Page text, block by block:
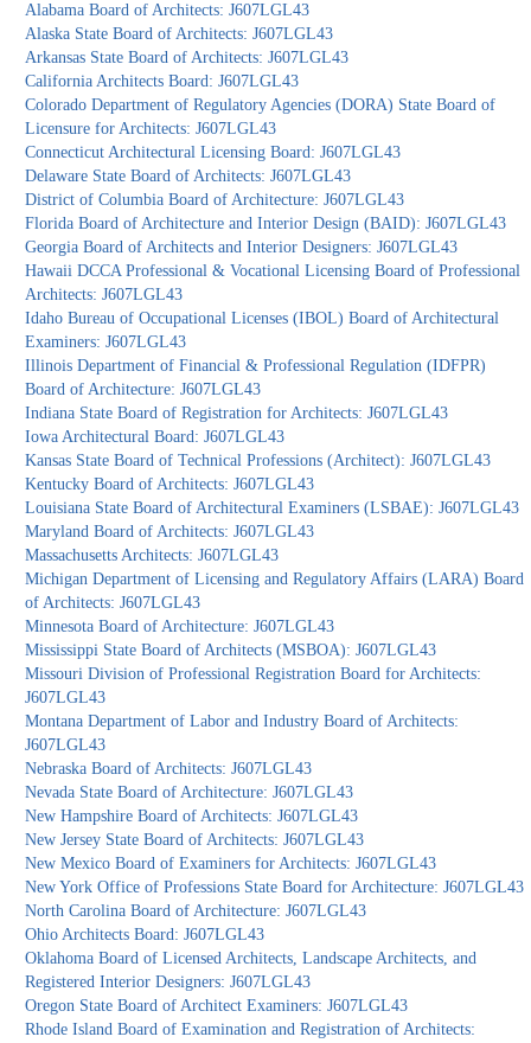
Alabama Board of Architects: J607LGL43
Alaska State Board of Architects: J607LGL43
Arkansas State Board of Architects: J607LGL43
California Architects Board: J607LGL43
Colorado Department of Regulatory Agencies (DORA) State Board of
Licensure for Architects: J607LGL43
Connecticut Architectural Licensing Board: J607LGL43
Delaware State Board of Architects: J607LGL43
District of Columbia Board of Architecture: J607LGL43
Florida Board of Architecture and Interior Design (BAID): J607LGL43
Georgia Board of Architects and Interior Designers: J607LGL43
Hawaii DCCA Professional & Vocational Licensing Board of Professional
Architects: J607LGL43
Idaho Bureau of Occupational Licenses (IBOL) Board of Architectural
Examiners: J607LGL43
Illinois Department of Financial & Professional Regulation (IDFPR)
Board of Architecture: J607LGL43
Indiana State Board of Registration for Architects: J607LGL43
Iowa Architectural Board: J607LGL43
Kansas State Board of Technical Professions (Architect): J607LGL43
Kentucky Board of Architects: J607LGL43
Louisiana State Board of Architectural Examiners (LSBAE): J607LGL43
Maryland Board of Architects: J607LGL43
Massachusetts Architects: J607LGL43
Michigan Department of Licensing and Regulatory Affairs (LARA) Board
of Architects: J607LGL43
Minnesota Board of Architecture: J607LGL43
Mississippi State Board of Architects (MSBOA): J607LGL43
Missouri Division of Professional Registration Board for Architects:
J607LGL43
Montana Department of Labor and Industry Board of Architects:
J607LGL43
Nebraska Board of Architects: J607LGL43
Nevada State Board of Architecture: J607LGL43
New Hampshire Board of Architects: J607LGL43
New Jersey State Board of Architects: J607LGL43
New Mexico Board of Examiners for Architects: J607LGL43
New York Office of Professions State Board for Architecture: J607LGL43
North Carolina Board of Architecture: J607LGL43
Ohio Architects Board: J607LGL43
Oklahoma Board of Licensed Architects, Landscape Architects, and
Registered Interior Designers: J607LGL43
Oregon State Board of Architect Examiners: J607LGL43
Rhode Island Board of Examination and Registration of Architects: